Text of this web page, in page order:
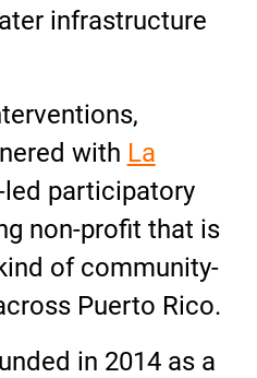
infrastructure
with La
led participatory
non-profit that is
of community-
Puerto Rico.
in 2014 as a